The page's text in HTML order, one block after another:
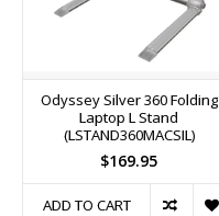
Odyssey Silver 360 Folding
Laptop L Stand
(LSTAND360MACSIL)
$169.95
ADD TO CART